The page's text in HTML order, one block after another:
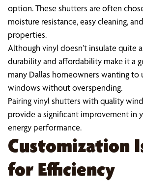
option. These shutters are often
moisture resistance, easy cleaning,
properties.
Although vinyl doesn’t insulate quite
durability and affordability make it a
many Dallas homeowners wanting to
windows without overspending.
Pairing vinyl shutters with quality
provide a significant improvement in
energy performance.
Customization
for Efficiency